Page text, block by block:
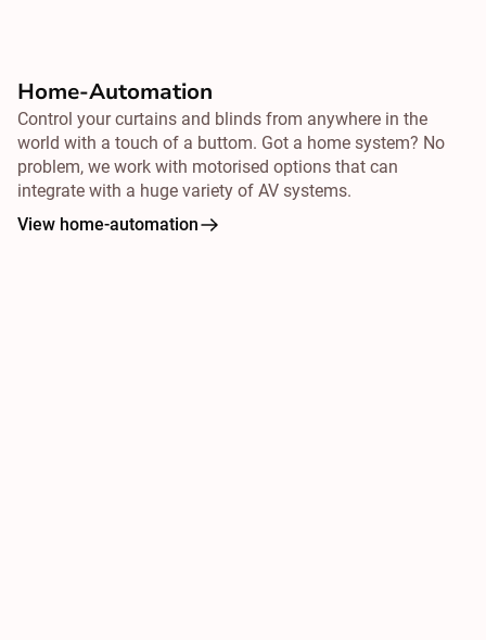
Home-Automation
Control your curtains and blinds from anywhere in the
world with a touch of a buttom. Got a home system? No
problem, we work with motorised options that can
integrate with a huge variety of AV systems.
View home-automation